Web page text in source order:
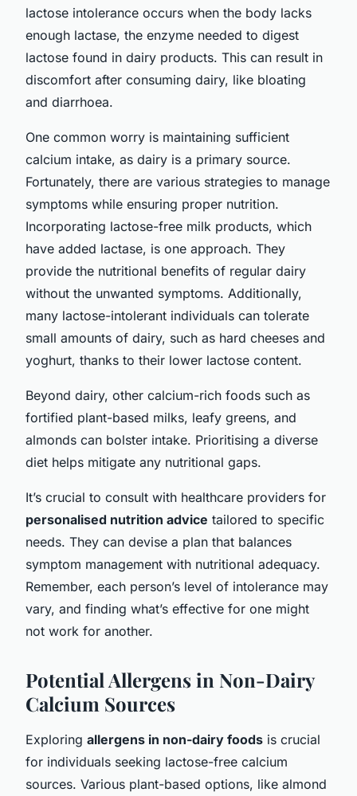
lactose intolerance occurs when the body lacks
enough lactase, the enzyme needed to digest
lactose found in dairy products. This can result in
discomfort after consuming dairy, like bloating
and diarrhoea.
One common worry is maintaining sufficient
calcium intake, as dairy is a primary source.
Fortunately, there are various strategies to manage
symptoms while ensuring proper nutrition.
Incorporating lactose-free milk products, which
have added lactase, is one approach. They
provide the nutritional benefits of regular dairy
without the unwanted symptoms. Additionally,
many lactose-intolerant individuals can tolerate
small amounts of dairy, such as hard cheeses and
yoghurt, thanks to their lower lactose content.
Beyond dairy, other calcium-rich foods such as
fortified plant-based milks, leafy greens, and
almonds can bolster intake. Prioritising a diverse
diet helps mitigate any nutritional gaps.
It’s crucial to consult with healthcare providers for
personalised nutrition advice tailored to specific
needs. They can devise a plan that balances
symptom management with nutritional adequacy.
Remember, each person’s level of intolerance may
vary, and finding what’s effective for one might
not work for another.
Potential Allergens in Non-Dairy
Calcium Sources
Exploring allergens in non-dairy foods is crucial
for individuals seeking lactose-free calcium
sources. Various plant-based options, like almond